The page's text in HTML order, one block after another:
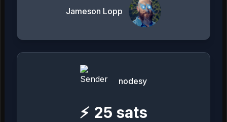
Jameson Lopp
nodesy
⚡ 25 sats